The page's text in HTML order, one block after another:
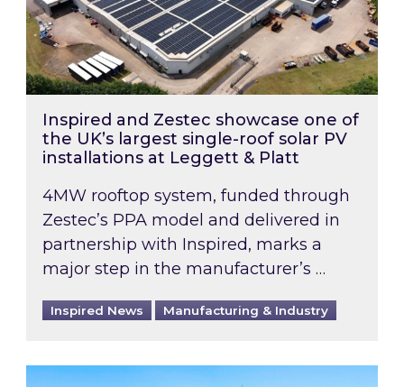
Inspired and Zestec showcase one of
the UK’s largest single-roof solar PV
installations at Leggett & Platt
4MW rooftop system, funded through
Zestec’s PPA model and delivered in
partnership with Inspired, marks a
major step in the manufacturer’s …
Inspired News Manufacturing & Industry
EPC B-rating deadline for large non-